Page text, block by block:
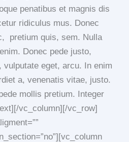
penatibus et magnis dis
ridiculus mus. Donec
pretium quis, sem. Nulla
Donec pede justo,
eget, arcu. In enim
a, venenatis vitae, justo.
mollis pretium. Integer
vc_column][/vc_row]